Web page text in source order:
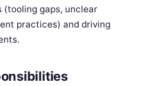
gaps, unclear
practices) and driving